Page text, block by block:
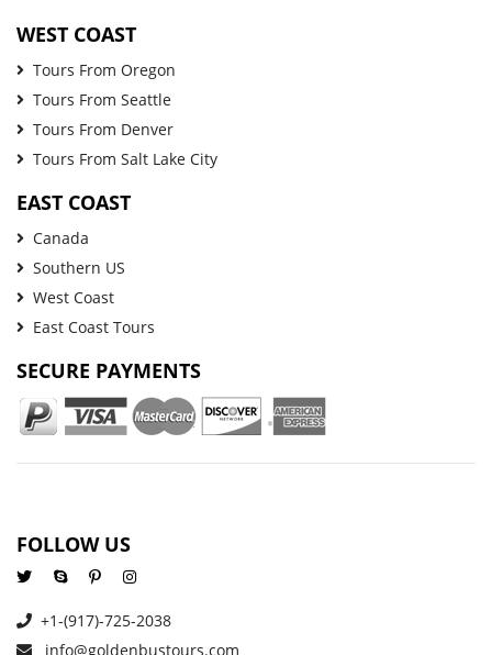
WEST COAST
Tours From Oregon
Tours From Seattle
Tours From Denver
Tours From Salt Lake City
EAST COAST
Canada
Southern US
West Coast
East Coast Tours
SECURE PAYMENTS
FOLLOW US
+1-(917)-725-2038
info@goldenbustours.com